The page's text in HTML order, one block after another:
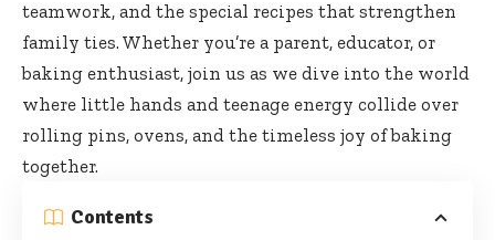
teamwork, and the special recipes that strengthen
family ties. Whether you’re a parent, educator, or
baking enthusiast, join us as we dive into the world
where little hands and teenage energy collide over
rolling pins, ovens, and the timeless joy of baking
together.
Contents